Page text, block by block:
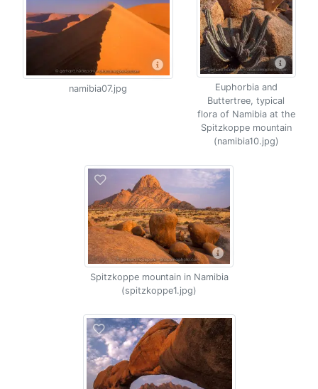
namibia07.jpg
Euphorbia and
Buttertree, typical
flora of Namibia at the
Spitzkoppe mountain
(namibia10.jpg)
Spitzkoppe mountain in Namibia
(spitzkoppe1.jpg)